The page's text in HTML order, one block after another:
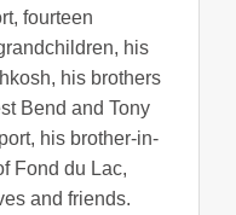
fourteen
his
his brothers
Bend and Tony
his brother-in-
Fond du Lac,
and friends.